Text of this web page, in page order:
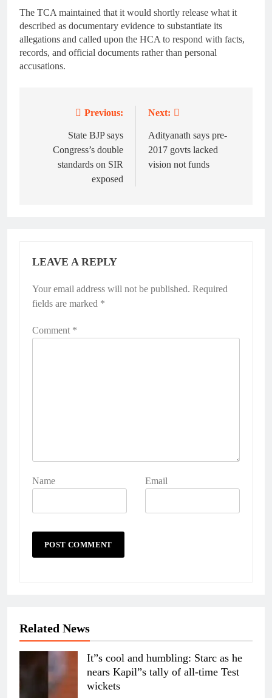
The TCA maintained that it would shortly release what it
described as documentary evidence to substantiate its
allegations and called upon the HCA to respond with facts,
records, and official documents rather than personal
accusations.
navigation
Previous:
State BJP says
Congress’s double
standards on SIR
exposed
Next:
Adityanath says pre-
2017 govts lacked
vision not funds
LEAVE A REPLY
Your email address will not be published. Required
fields are marked *
Comment *
Name Email
Related News
It”s cool and humbling: Starc as he
nears Kapil”s tally of all-time Test
wickets